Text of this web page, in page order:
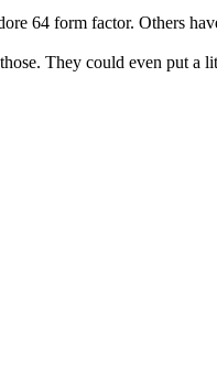
64 form factor. Others
They could even put a